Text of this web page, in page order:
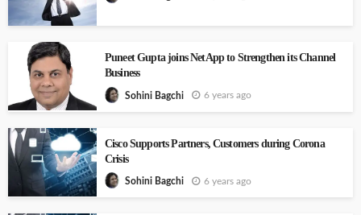
Puneet Gupta joins NetApp to Strengthen its Channel
Business
Sohini Bagchi 6 years ago
Cisco Supports Partners, Customers during Corona
Crisis
Sohini Bagchi 6 years ago